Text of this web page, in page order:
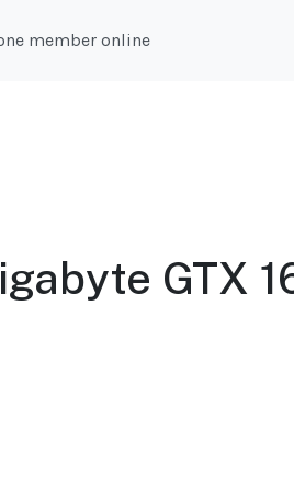
member online
GTX